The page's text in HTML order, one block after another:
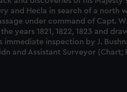
and Hecla in search of a north
under command of Capt.
the years 1821, 1822, 1823 and
immediate inspection by J.
and Assistant Surveyor (Chart;